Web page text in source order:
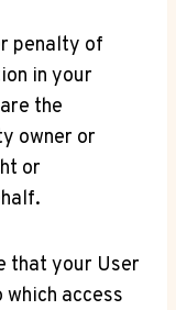
penalty of
in your
the
owner or
or
that your User
access